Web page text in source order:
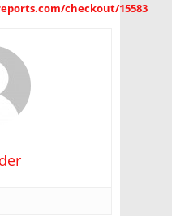
checkout/15583